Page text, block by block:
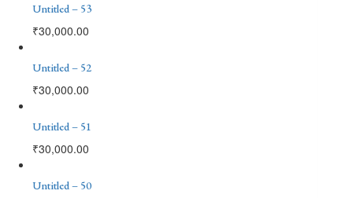
Untitled – 53
₹30,000.00
Untitled – 52
₹30,000.00
Untitled – 51
₹30,000.00
Untitled – 50